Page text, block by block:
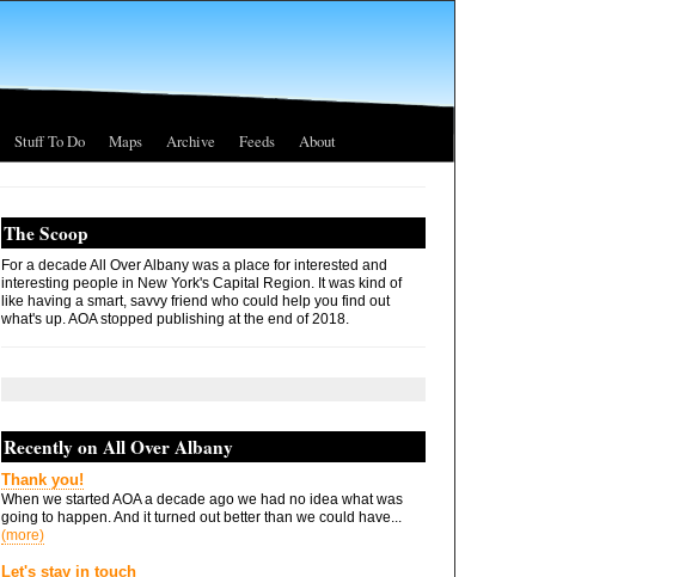
Stuff To Do Maps Archive Feeds About
The Scoop
For a decade All Over Albany was a place for interested and
interesting people in New York's Capital Region. It was kind of
like having a smart, savvy friend who could help you find out
what's up. AOA stopped publishing at the end of 2018.
Recently on All Over Albany
Thank you!
When we started AOA a decade ago we had no idea what was
going to happen. And it turned out better than we could have...
(more)
Let's stay in touch